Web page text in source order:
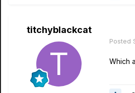
titchyblackcat
Posted
Which